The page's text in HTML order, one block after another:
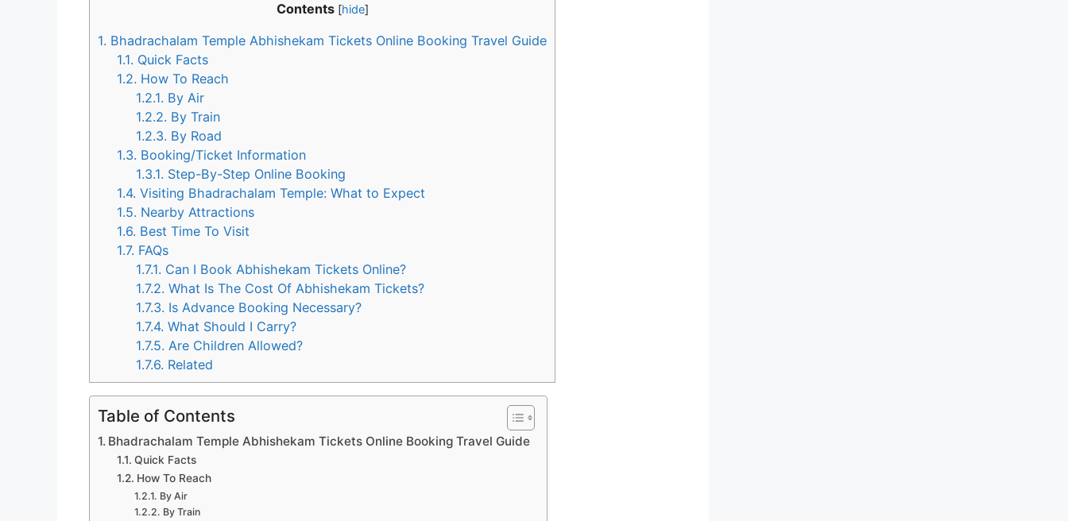
Contents [hide]
1. Bhadrachalam Temple Abhishekam Tickets Online Booking Travel Guide
1.1. Quick Facts
1.2. How To Reach
1.2.1. By Air
1.2.2. By Train
1.2.3. By Road
1.3. Booking/Ticket Information
1.3.1. Step-By-Step Online Booking
1.4. Visiting Bhadrachalam Temple: What to Expect
1.5. Nearby Attractions
1.6. Best Time To Visit
1.7. FAQs
1.7.1. Can I Book Abhishekam Tickets Online?
1.7.2. What Is The Cost Of Abhishekam Tickets?
1.7.3. Is Advance Booking Necessary?
1.7.4. What Should I Carry?
1.7.5. Are Children Allowed?
1.7.6. Related
Table of Contents
Bhadrachalam Temple Abhishekam Tickets Online Booking Travel Guide
Quick Facts
How To Reach
By Air
By Train